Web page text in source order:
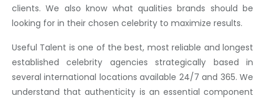
clients. We also know what qualities brands should be
looking for in their chosen celebrity to maximize results.
Useful Talent is one of the best, most reliable and longest
established celebrity agencies strategically based in
several international locations available 24/7 and 365. We
understand that authenticity is an essential component